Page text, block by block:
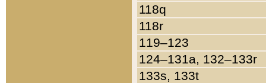
118q
118r
119–123
124–131a, 132–133r
133s, 133t